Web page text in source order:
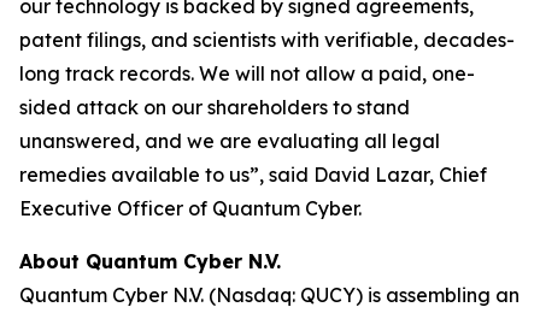
our technology is backed by signed agreements,
patent filings, and scientists with verifiable, decades-
long track records. We will not allow a paid, one-
sided attack on our shareholders to stand
unanswered, and we are evaluating all legal
remedies available to us”, said David Lazar, Chief
Executive Officer of Quantum Cyber.
About Quantum Cyber N.V.
Quantum Cyber N.V. (Nasdaq: QUCY) is assembling an